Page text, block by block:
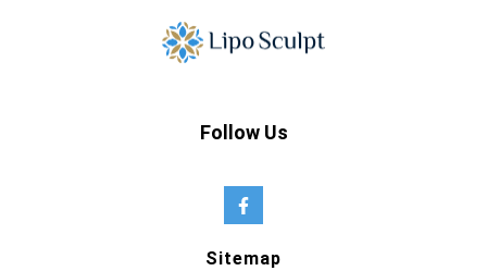
Follow Us
Sitemap